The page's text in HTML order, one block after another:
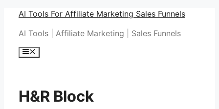
Skip
content
AI Tools For Affiliate Marketing Sales Funnels
AI Tools | Affiliate Marketing | Sales Funnels
Menu
H&R Block